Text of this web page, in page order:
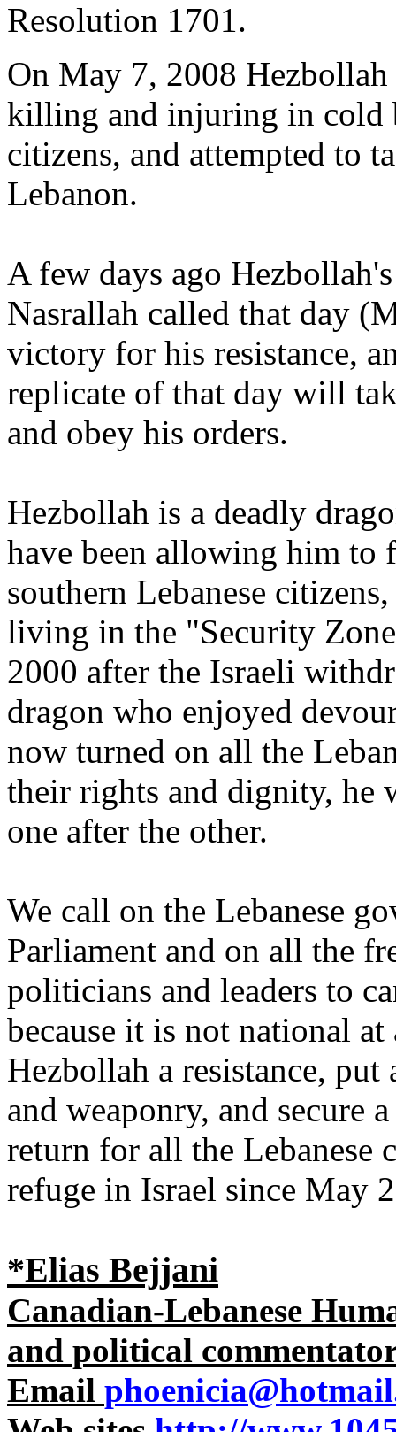
Resolution 1701.
On May 7, 2008
killing and injuring in cold
citizens, and attempted to
Lebanon.
A few days ago
Nasrallah called that day
victory for his resistance,
replicate of that day will
and obey his orders.
Hezbollah is a deadly
have been allowing him to
southern Lebanese
living in the "Security
2000 after the Israeli
dragon who enjoyed
now turned on all the
their rights and dignity, he
one after the other.
We call on the Lebanese
Parliament and on all the
politicians and leaders to
because it is not national
Hezbollah a resistance,
and weaponry, and secure
return for all the Lebanese
refuge in Israel since May
*Elias Bejjani
Canadian-Lebanese
and political
Email